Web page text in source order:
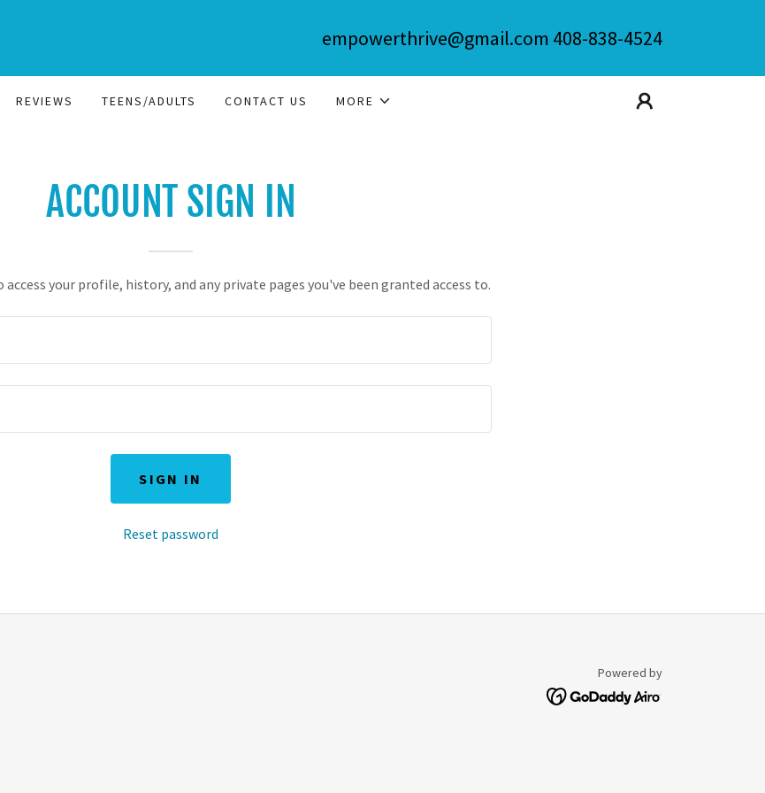
empowerthrive@gmail.com 408-838-4524
REVIEWS TEENS/ADULTS CONTACT US MORE
ACCOUNT SIGN IN
your profile, history, and any private pages you've been granted access to.
SIGN IN
Reset password
Powered by